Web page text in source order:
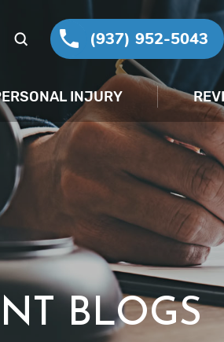
(937) 952-5043
INJURY
BLOGS